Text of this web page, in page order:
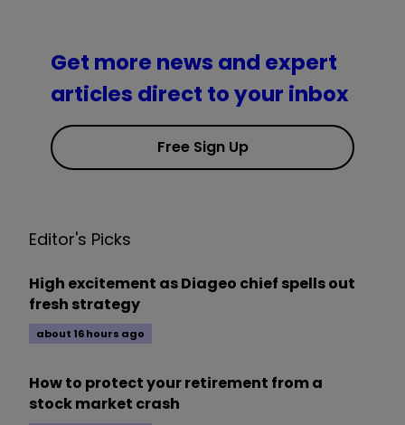
Get more news and expert
articles direct to your inbox
Free Sign Up
Editor's Picks
High excitement as Diageo chief spells out
fresh strategy
about 16 hours ago
How to protect your retirement from a
stock market crash